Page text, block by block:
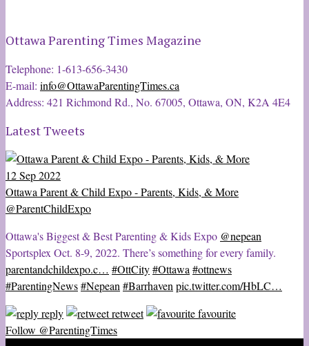
Ottawa Parenting Times Magazine
Telephone: 1-613-656-3430
E-mail: info@OttawaParentingTimes.ca
Address: 421 Richmond Rd., No. 67005, Ottawa, ON, K2A 4E4
Latest Tweets
12 Sep 2022
Ottawa Parent & Child Expo - Parents, Kids, & More
@ParentChildExpo
Ottawa's Biggest & Best Parenting & Kids Expo @nepean
Sportsplex Oct. 8-9, 2022. There’s something for every family.
parentandchildexpo.c… #OttCity#Ottawa #ottnews
#ParentingNews#Nepean #Barrhaven pic.twitter.com/HbLC…
reply
retweet
favourite
Follow @ParentingTimes